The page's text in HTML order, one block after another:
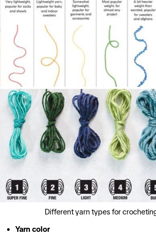
Different yarn types for
Yarn color